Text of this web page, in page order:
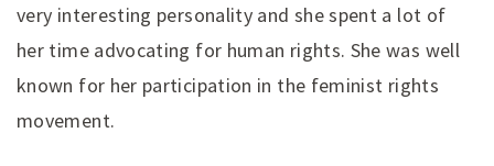
very interesting personality and she spent a lot of
her time advocating for human rights. She was well
known for her participation in the feminist rights
movement.